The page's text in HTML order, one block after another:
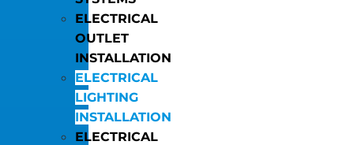
ELECTRICAL
OUTLET
INSTALLATION
ELECTRICAL
LIGHTING
INSTALLATION
ELECTRICAL